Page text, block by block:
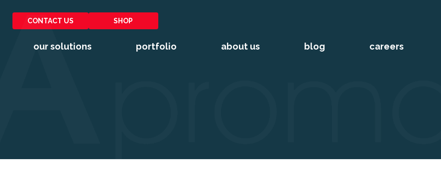
CONTACT US SHOP
our solutions portfolio about us blog careers